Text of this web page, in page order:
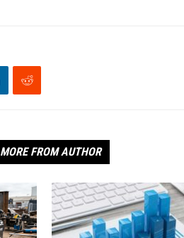
MORE FROM AUTHOR